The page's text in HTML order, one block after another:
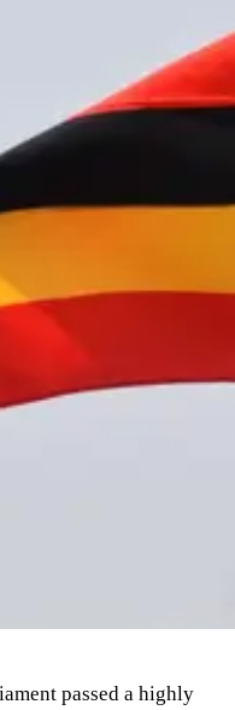
passed a highly